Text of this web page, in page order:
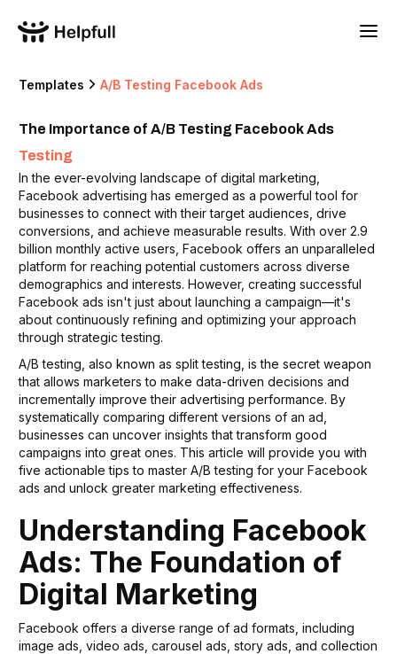
Templates A/B Testing Facebook Ads
The Importance of A/B Testing Facebook Ads
Testing
In the ever-evolving landscape of digital marketing,
Facebook advertising has emerged as a powerful tool for
businesses to connect with their target audiences, drive
conversions, and achieve measurable results. With over 2.9
billion monthly active users, Facebook offers an unparalleled
platform for reaching potential customers across diverse
demographics and interests. However, creating successful
Facebook ads isn't just about launching a campaign—it's
about continuously refining and optimizing your approach
through strategic testing.
A/B testing, also known as split testing, is the secret weapon
that allows marketers to make data-driven decisions and
incrementally improve their advertising performance. By
systematically comparing different versions of an ad,
businesses can uncover insights that transform good
campaigns into great ones. This article will provide you with
five actionable tips to master A/B testing for your Facebook
ads and unlock greater marketing effectiveness.
Understanding Facebook
Ads: The Foundation of
Digital Marketing
Facebook offers a diverse range of ad formats, including
image ads, video ads, carousel ads, story ads, and collection